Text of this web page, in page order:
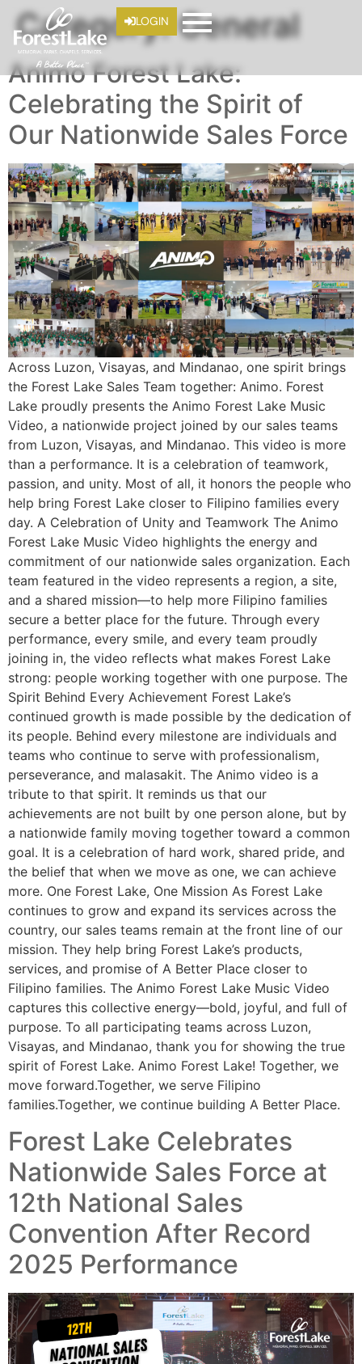
LOGIN
Category:General
Animo Forest Lake:
Celebrating the Spirit of
Our Nationwide Sales Force
Across Luzon, Visayas, and Mindanao, one spirit brings
the Forest Lake Sales Team together: Animo. Forest
Lake proudly presents the Animo Forest Lake Music
Video, a nationwide project joined by our sales teams
from Luzon, Visayas, and Mindanao. This video is more
than a performance. It is a celebration of teamwork,
passion, and unity. Most of all, it honors the people who
help bring Forest Lake closer to Filipino families every
day. A Celebration of Unity and Teamwork The Animo
Forest Lake Music Video highlights the energy and
commitment of our nationwide sales organization. Each
team featured in the video represents a region, a site,
and a shared mission—to help more Filipino families
secure a better place for the future. Through every
performance, every smile, and every team proudly
joining in, the video reflects what makes Forest Lake
strong: people working together with one purpose. The
Spirit Behind Every Achievement Forest Lake’s
continued growth is made possible by the dedication of
its people. Behind every milestone are individuals and
teams who continue to serve with professionalism,
perseverance, and malasakit. The Animo video is a
tribute to that spirit. It reminds us that our
achievements are not built by one person alone, but by
a nationwide family moving together toward a common
goal. It is a celebration of hard work, shared pride, and
the belief that when we move as one, we can achieve
more. One Forest Lake, One Mission As Forest Lake
continues to grow and expand its services across the
country, our sales teams remain at the front line of our
mission. They help bring Forest Lake’s products,
services, and promise of A Better Place closer to
Filipino families. The Animo Forest Lake Music Video
captures this collective energy—bold, joyful, and full of
purpose. To all participating teams across Luzon,
Visayas, and Mindanao, thank you for showing the true
spirit of Forest Lake. Animo Forest Lake! Together, we
move forward.Together, we serve Filipino
families.Together, we continue building A Better Place.
Forest Lake Celebrates
Nationwide Sales Force at
12th National Sales
Convention After Record
2025 Performance